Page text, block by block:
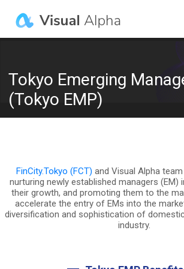
Product
About Us
Login
Contact Us
Tokyo Emerging
(Tokyo EMP)
FinCity.Tokyo (FCT) and Visual Alpha
nurturing newly established managers (EM)
their growth, and promoting them to the
accelerate the entry of EMs into the
diversification and sophistication of
industry.